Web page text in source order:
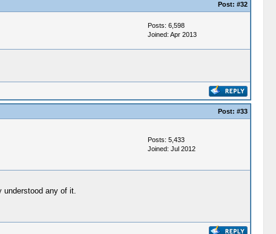
Post: #32
Posts: 6,598
Joined: Apr 2013
Post: #33
Posts: 5,433
Joined: Jul 2012
understood any of it.